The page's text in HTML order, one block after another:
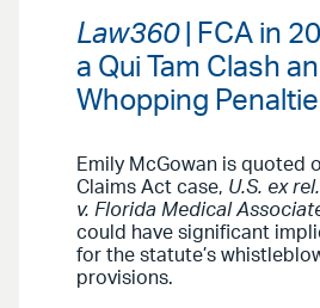
Law360| FCA in
a Qui Tam Clash
Whopping
Emily McGowan is quoted
Claims Act case, U.S. ex
v. Florida Medical
could have significant
for the statute’s
provisions.